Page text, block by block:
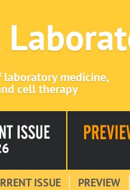
laboratory medicine,
cell therapy
ISSUE PREVIEW